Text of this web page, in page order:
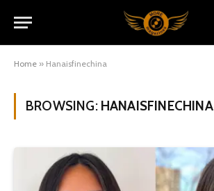
Home » Hanaisfinechina
BROWSING: HANAISFINECHINA